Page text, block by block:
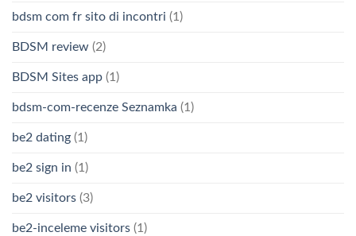
bdsm com fr sito di incontri (1)
BDSM review (2)
BDSM Sites app (1)
bdsm-com-recenze Seznamka (1)
be2 dating (1)
be2 sign in (1)
be2 visitors (3)
be2-inceleme visitors (1)